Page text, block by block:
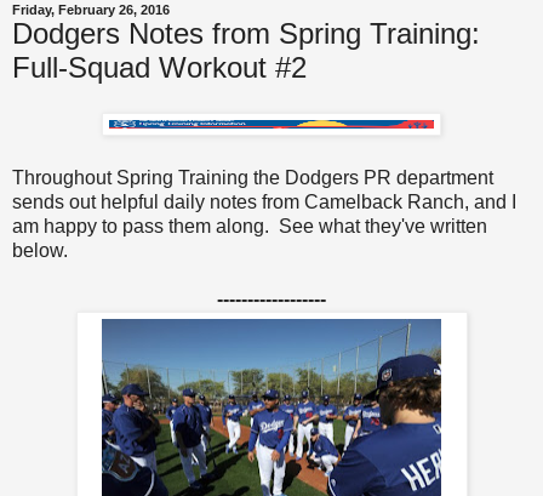
Friday, February 26, 2016
Dodgers Notes from Spring Training:
Full-Squad Workout #2
Throughout Spring Training the Dodgers PR department
sends out helpful daily notes from Camelback Ranch, and I
am happy to pass them along. See what they've written
below.
------------------